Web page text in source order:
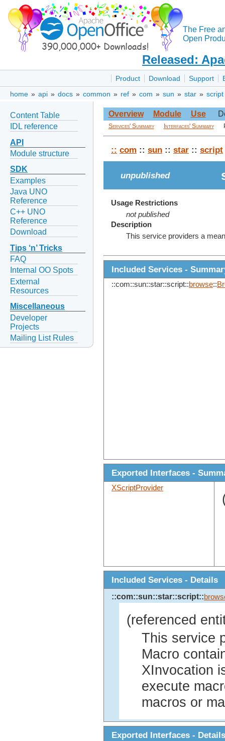
The Free
Open
Released:
Product Download Support
home » api » docs » common » ref » com » sun » star » script
Content Table
IDL reference
API
Module structure
SDK
Examples
Java UNO
Reference
C++ UNO
Reference
Download
Tips ‘n’ Tricks
FAQ
Internal OO Spots
External
Resources
Miscellaneous
Developer
Projects
Mailing List Rules
Overview Module Use
Services' Summary Interfaces' Summary
:: com :: sun :: star :: script
unpublished
Usage Restrictions
not published
Description
This service providers a
Included Services -
::com::sun::star::script::browse::
Exported Interfaces -
XScriptProvider
Included Services - Details
::com::sun::star::script::
(referenced
This service
Macro
XInvocation
execute
macros or
Exported Interfaces - Details